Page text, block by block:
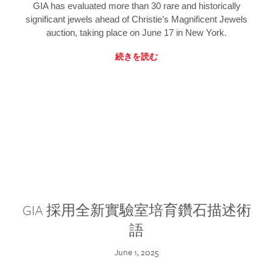
GIA has evaluated more than 30 rare and historically
significant jewels ahead of Christie’s Magnificent Jewels
auction, taking place on June 17 in New York.
続きを読む
GIA 採用全新實驗室培育鑽石描述術
語
June 1, 2025